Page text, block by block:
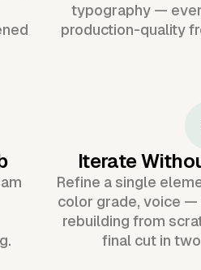
typography —
production-quality
Iterate
Refine a single
color grade, voice
rebuilding from
final cut in